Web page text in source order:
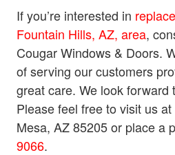
If you’re interested in
Fountain Hills, AZ, area,
Cougar Windows & Doors.
of serving our customers
great care. We look forward
Please feel free to visit us
Mesa, AZ 85205 or place a
9066.